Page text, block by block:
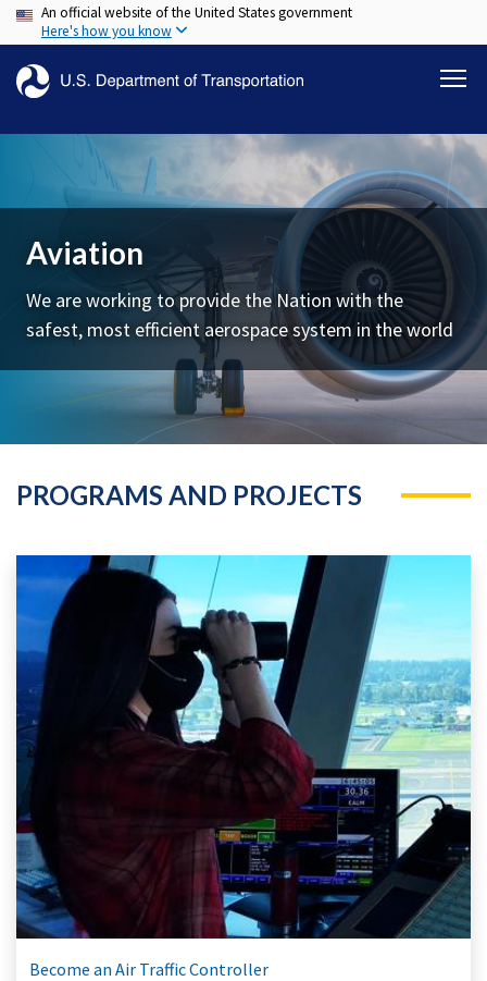
Skip
to
content
An official website of the United States government
Here's how you know
Aviation
We are working to provide the Nation with the
safest, most efficient aerospace system in the world
PROGRAMS AND PROJECTS
Become an Air Traffic Controller